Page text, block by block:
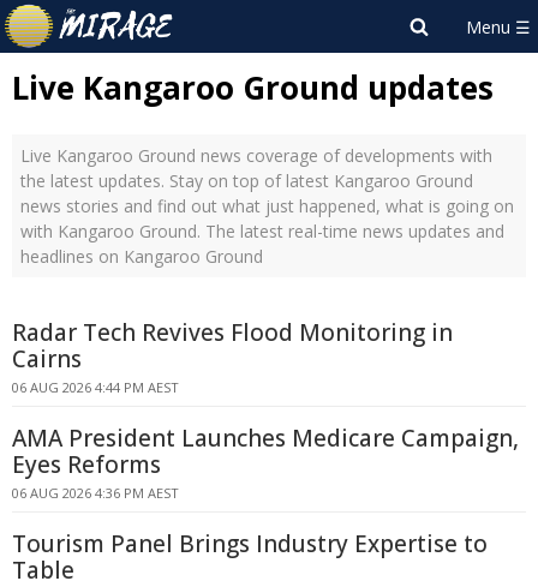
Live Kangaroo Ground updates
Live Kangaroo Ground news coverage of developments with
the latest updates. Stay on top of latest Kangaroo Ground
news stories and find out what just happened, what is going on
with Kangaroo Ground. The latest real-time news updates and
headlines on Kangaroo Ground
Radar Tech Revives Flood Monitoring in
Cairns
06 AUG 2026 4:44 PM AEST
AMA President Launches Medicare Campaign,
Eyes Reforms
06 AUG 2026 4:36 PM AEST
Tourism Panel Brings Industry Expertise to
Table